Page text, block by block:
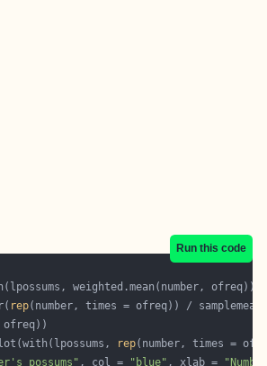
Run this code
rep
rep
possums" , col = "blue" , xlab =